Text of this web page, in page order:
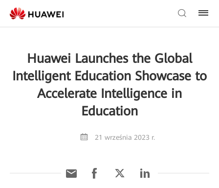
Huawei Launches the Global
Intelligent Education Showcase to
Accelerate Intelligence in
Education
21 września 2023 r.